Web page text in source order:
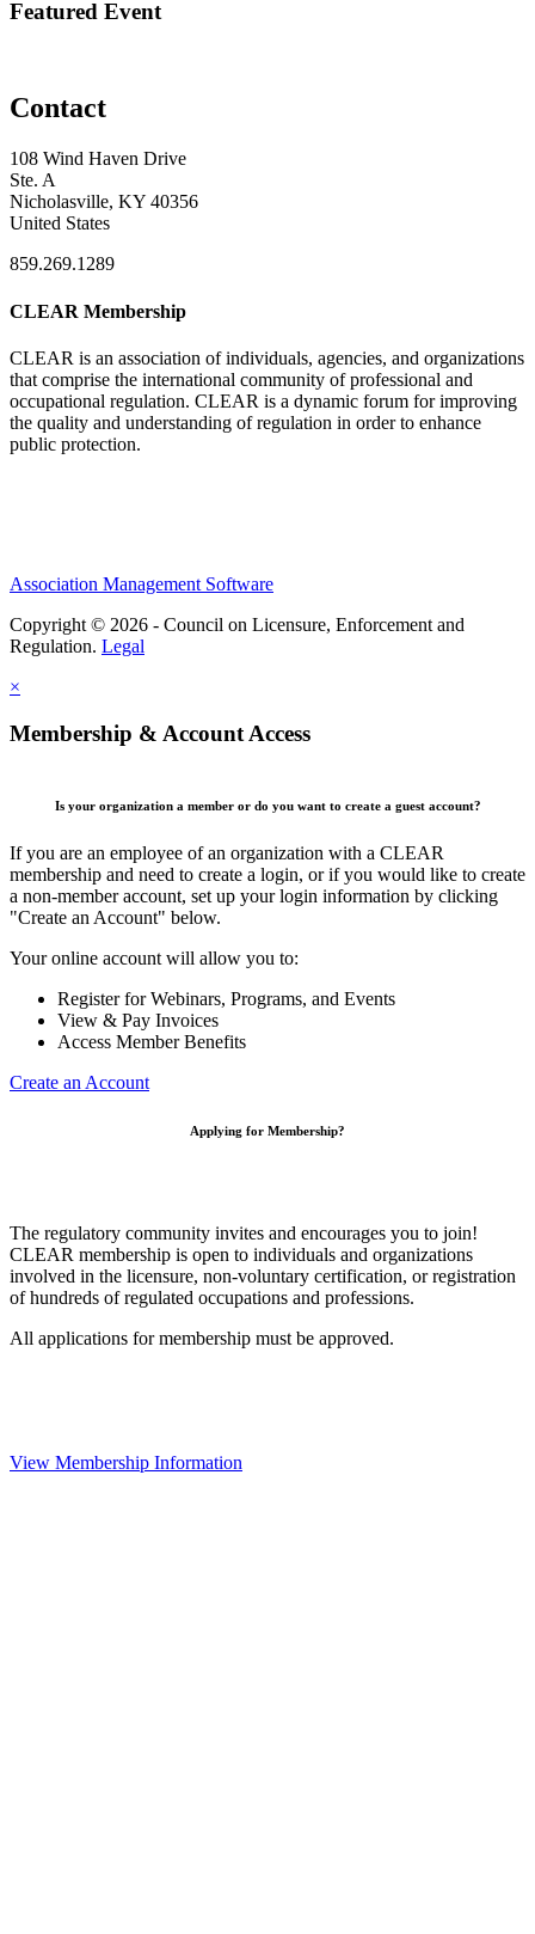
Featured Event
Contact
108 Wind Haven Drive
Ste. A
Nicholasville, KY 40356
United States
859.269.1289
CLEAR Membership
CLEAR is an association of individuals, agencies, and organizations
that comprise the international community of professional and
occupational regulation. CLEAR is a dynamic forum for improving
the quality and understanding of regulation in order to enhance
public protection.
Association Management Software
Copyright © 2026 - Council on Licensure, Enforcement and
Regulation. Legal
×
Membership & Account Access
Is your organization a member or do you want to create a guest account?
If you are an employee of an organization with a CLEAR
membership and need to create a login, or if you would like to create
a non-member account, set up your login information by clicking
"Create an Account" below.
Your online account will allow you to:
Register for Webinars, Programs, and Events
View & Pay Invoices
Access Member Benefits
Create an Account
Applying for Membership?
The regulatory community invites and encourages you to join!
CLEAR membership is open to individuals and organizations
involved in the licensure, non-voluntary certification, or registration
of hundreds of regulated occupations and professions.
All applications for membership must be approved.
View Membership Information